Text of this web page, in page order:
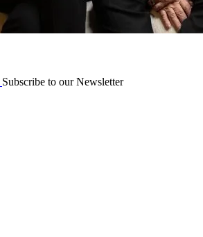
Subscribe to our Newsletter